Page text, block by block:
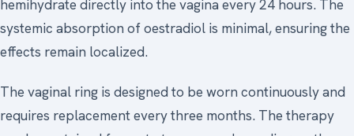
hemihydrate directly into the vagina every 24 hours. The
systemic absorption of oestradiol is minimal, ensuring the
effects remain localized.
The vaginal ring is designed to be worn continuously and
requires replacement every three months. The therapy